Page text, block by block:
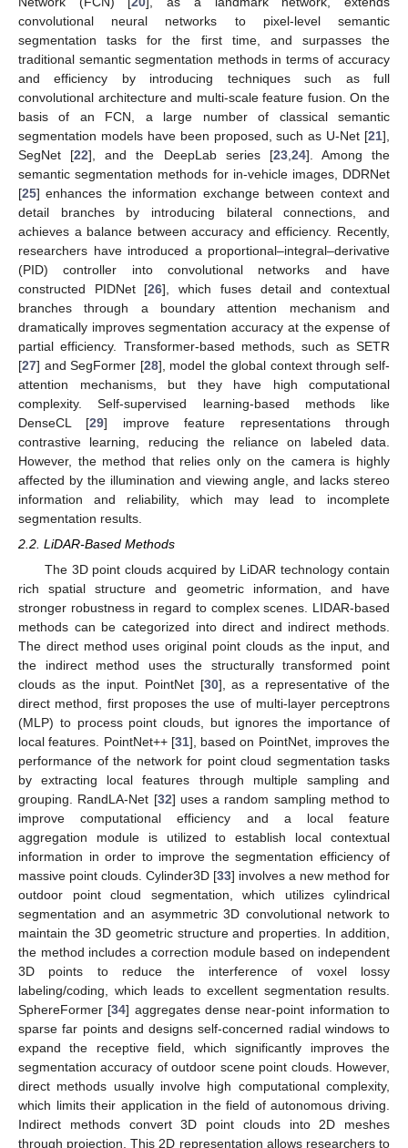
convolutional neural networks to pixel-level semantic
segmentation tasks for the first time, and surpasses the
traditional semantic segmentation methods in terms of accuracy
and efficiency by introducing techniques such as full
convolutional architecture and multi-scale feature fusion. On the
basis of an FCN, a large number of classical semantic
segmentation models have been proposed, such as U-Net [21],
SegNet [22], and the DeepLab series [23, 24]. Among the
semantic segmentation methods for in-vehicle images, DDRNet
[25] enhances the information exchange between context and
detail branches by introducing bilateral connections, and
achieves a balance between accuracy and efficiency. Recently,
researchers have introduced a proportional–integral–derivative
(PID) controller into convolutional networks and have
constructed PIDNet [26], which fuses detail and contextual
branches through a boundary attention mechanism and
dramatically improves segmentation accuracy at the expense of
partial efficiency. Transformer-based methods, such as SETR
[27] and SegFormer [28], model the global context through self-
attention mechanisms, but they have high computational
complexity. Self-supervised learning-based methods like
DenseCL [29] improve feature representations through
contrastive learning, reducing the reliance on labeled data.
However, the method that relies only on the camera is highly
affected by the illumination and viewing angle, and lacks stereo
information and reliability, which may lead to incomplete
segmentation results.
2.2. LiDAR-Based Methods
The 3D point clouds acquired by LiDAR technology contain
rich spatial structure and geometric information, and have
stronger robustness in regard to complex scenes. LIDAR-based
methods can be categorized into direct and indirect methods.
The direct method uses original point clouds as the input, and
the indirect method uses the structurally transformed point
clouds as the input. PointNet [30], as a representative of the
direct method, first proposes the use of multi-layer perceptrons
(MLP) to process point clouds, but ignores the importance of
local features. PointNet++ [31], based on PointNet, improves the
performance of the network for point cloud segmentation tasks
by extracting local features through multiple sampling and
grouping. RandLA-Net [32] uses a random sampling method to
improve computational efficiency and a local feature
aggregation module is utilized to establish local contextual
information in order to improve the segmentation efficiency of
massive point clouds. Cylinder3D [33] involves a new method for
outdoor point cloud segmentation, which utilizes cylindrical
segmentation and an asymmetric 3D convolutional network to
maintain the 3D geometric structure and properties. In addition,
the method includes a correction module based on independent
3D points to reduce the interference of voxel lossy
labeling/coding, which leads to excellent segmentation results.
SphereFormer [34] aggregates dense near-point information to
sparse far points and designs self-concerned radial windows to
expand the receptive field, which significantly improves the
segmentation accuracy of outdoor scene point clouds. However,
direct methods usually involve high computational complexity,
which limits their application in the field of autonomous driving.
Indirect methods convert 3D point clouds into 2D meshes
through projection. This 2D representation allows researchers to